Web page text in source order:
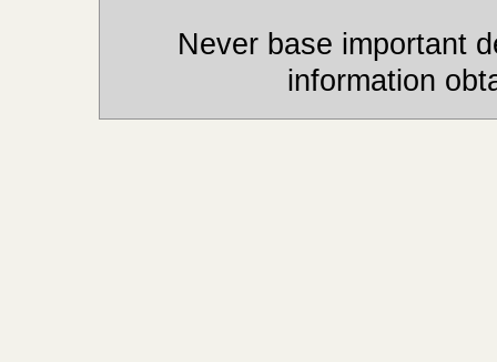
Never base important
information